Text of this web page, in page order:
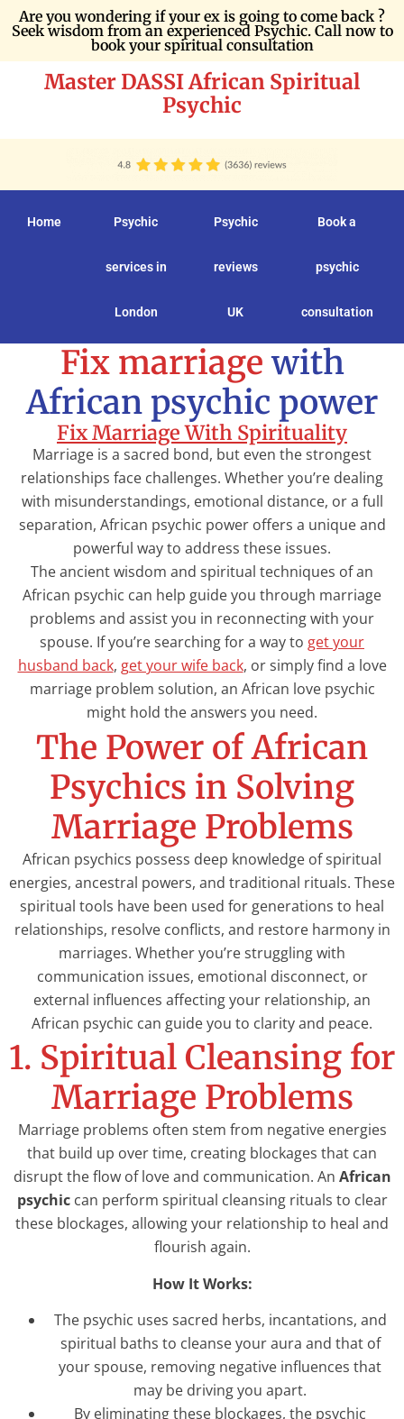
Are you wondering if your ex is going to come back ?
Seek wisdom from an experienced Psychic. Call now to
book your spiritual consultation
Master DASSI African Spiritual
Psychic
Home Psychic
services in
London
Psychic
reviews
UK
Book a
psychic
consultation
Fix marriagewith
African psychic power
Fix Marriage With Spirituality
Marriage is a sacred bond, but even the strongest
relationships face challenges. Whether you’re dealing
with misunderstandings, emotional distance, or a full
separation, African psychic power offers a unique and
powerful way to address these issues.
The ancient wisdom and spiritual techniques of an
African psychic can help guide you through marriage
problems and assist you in reconnecting with your
spouse. If you’re searching for a way to get your
husband back, get your wife back, or simply find a love
marriage problem solution, an African love psychic
might hold the answers you need.
The Power of African
Psychics in Solving
Marriage Problems
African psychics possess deep knowledge of spiritual
energies, ancestral powers, and traditional rituals. These
spiritual tools have been used for generations to heal
relationships, resolve conflicts, and restore harmony in
marriages. Whether you’re struggling with
communication issues, emotional disconnect, or
external influences affecting your relationship, an
African psychic can guide you to clarity and peace.
1. Spiritual Cleansing for
Marriage Problems
Marriage problems often stem from negative energies
that build up over time, creating blockages that can
disrupt the flow of love and communication. An African
psychiccan perform spiritual cleansing rituals to clear
these blockages, allowing your relationship to heal and
flourish again.
How It Works:
The psychic uses sacred herbs, incantations, and
spiritual baths to cleanse your aura and that of
your spouse, removing negative influences that
may be driving you apart.
By eliminating these blockages, the psychic